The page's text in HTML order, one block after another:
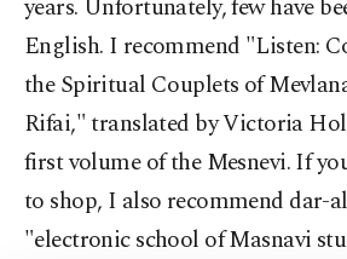
years. Unfortunately, few have
English. I recommend "Listen:
the Spiritual Couplets of
Rifai," translated by Victoria
first volume of the Mesnevi. If
to shop, I also recommend dar-
"electronic school of Masnavi